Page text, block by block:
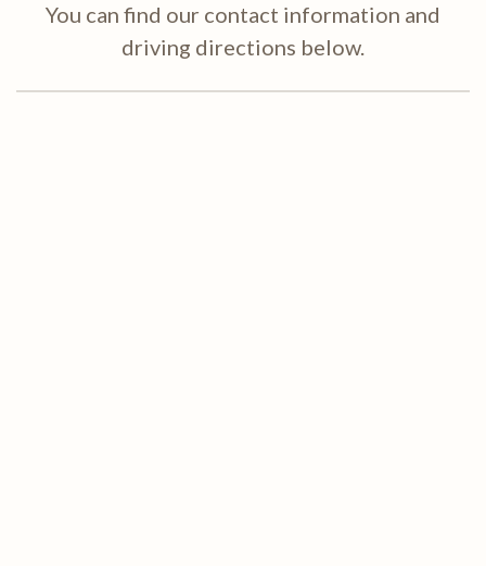
You can find our contact information and
driving directions below.